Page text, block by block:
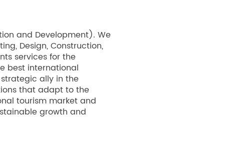
and Development). We
Design, Construction,
services for the
best international
ally in the
that adapt to the
tourism market and
growth and